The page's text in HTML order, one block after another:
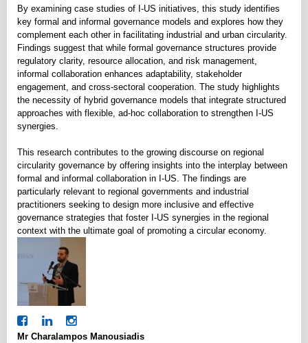
By examining case studies of I-US initiatives, this study identifies
key formal and informal governance models and explores how they
complement each other in facilitating industrial and urban circularity.
Findings suggest that while formal governance structures provide
regulatory clarity, resource allocation, and risk management,
informal collaboration enhances adaptability, stakeholder
engagement, and cross-sectoral cooperation. The study highlights
the necessity of hybrid governance models that integrate structured
approaches with flexible, ad-hoc collaboration to strengthen I-US
synergies.
This research contributes to the growing discourse on regional
circularity governance by offering insights into the interplay between
formal and informal collaboration in I-US. The findings are
particularly relevant to regional governments and industrial
practitioners seeking to design more inclusive and effective
governance strategies that foster I-US synergies in the regional
context with the ultimate goal of promoting a circular economy.
Mr Charalampos Manousiadis